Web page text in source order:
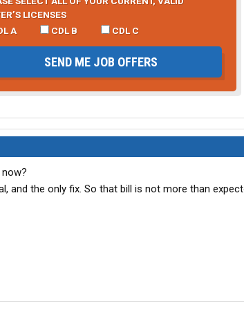
LICENSES
A
CDL B CDL C
SEND ME JOB OFFERS
and the only fix. So that bill is not more than